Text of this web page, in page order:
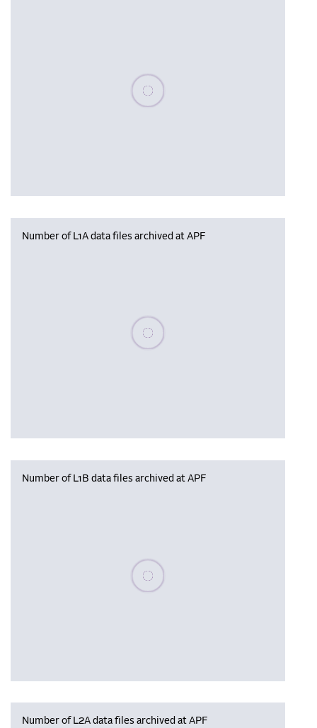
Please wait, populating data
Number of L1A data files archived at APF
Please wait, populating data
Number of L1B data files archived at APF
Please wait, populating data
Number of L2A data files archived at APF